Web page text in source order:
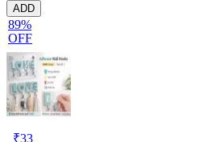
ADD
89%
OFF
₹33